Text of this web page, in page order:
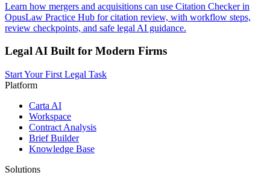
Learn how mergers and acquisitions can use Citation Checker in
OpusLaw Practice Hub for citation review, with workflow steps,
review checkpoints, and safe legal AI guidance.
Legal AI Built for Modern Firms
Start Your First Legal Task
Platform
Carta AI
Workspace
Contract Analysis
Brief Builder
Knowledge Base
Solutions